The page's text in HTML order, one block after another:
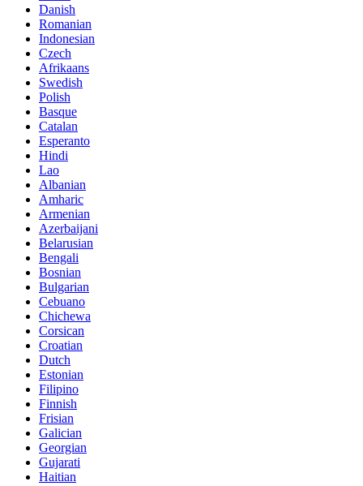
Danish
Romanian
Indonesian
Czech
Afrikaans
Swedish
Polish
Basque
Catalan
Esperanto
Hindi
Lao
Albanian
Amharic
Armenian
Azerbaijani
Belarusian
Bengali
Bosnian
Bulgarian
Cebuano
Chichewa
Corsican
Croatian
Dutch
Estonian
Filipino
Finnish
Frisian
Galician
Georgian
Gujarati
Haitian